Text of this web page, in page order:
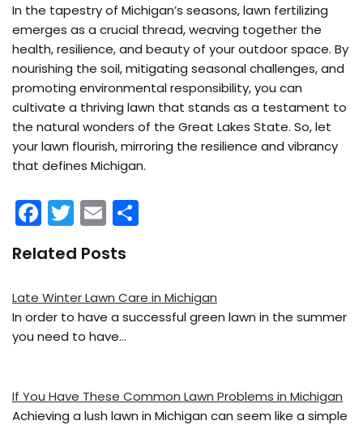
In the tapestry of Michigan’s seasons, lawn fertilizing
emerges as a crucial thread, weaving together the
health, resilience, and beauty of your outdoor space. By
nourishing the soil, mitigating seasonal challenges, and
promoting environmental responsibility, you can
cultivate a thriving lawn that stands as a testament to
the natural wonders of the Great Lakes State. So, let
your lawn flourish, mirroring the resilience and vibrancy
that defines Michigan.
F
a
c
e
b
o
k
T
w
itt
er
E
m
ai
l e
Related Posts
Late Winter Lawn Care in Michigan
In order to have a successful green lawn in the summer
you need to have…
If You Have These Common Lawn Problems in Michigan
Achieving a lush lawn in Michigan can seem like a simple